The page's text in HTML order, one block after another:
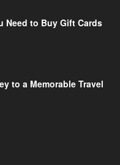
Need to Buy Gift Cards
to a Memorable Travel